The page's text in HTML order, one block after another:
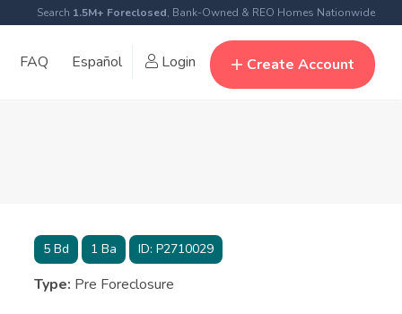
Search 1.5M+ Foreclosed, Bank-Owned & REO Homes Nationwide
FAQ Español Login Create Account
5Bd 1Ba ID: P2710029
Type: Pre Foreclosure